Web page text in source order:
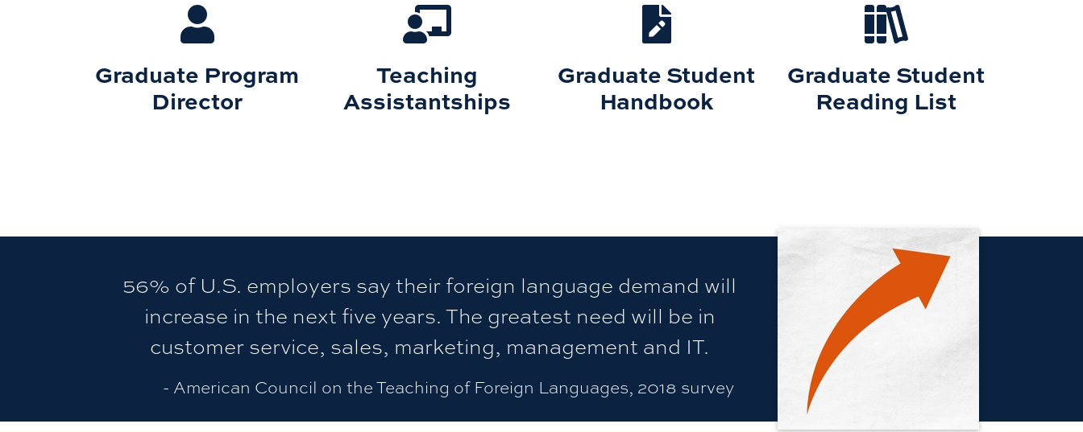
Graduate Program
Director
Teaching
Assistantships
Graduate Student
Handbook
Graduate Student
Reading List
56% of U.S. employers say their foreign language demand will
increase in the next five years. The greatest need will be in
customer service, sales, marketing, management and IT.
- American Council on the Teaching of Foreign Languages, 2018 survey